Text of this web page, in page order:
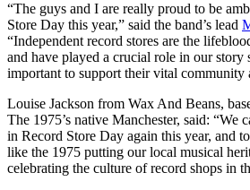
“The guys and I are really proud to be
Store Day this year,” said the band’s lead
“Independent record stores are the
and have played a crucial role in our story
important to support their vital community
Louise Jackson from Wax And Beans,
The 1975’s native Manchester, said: “We
in Record Store Day again this year, and
like the 1975 putting our local musical
celebrating the culture of record shops in